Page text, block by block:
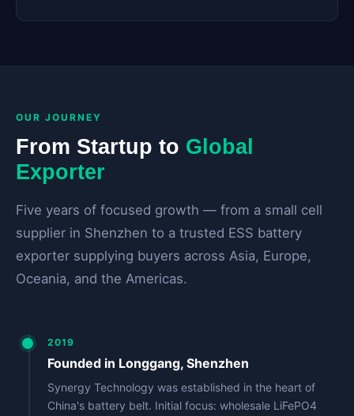
OUR JOURNEY
From Startup to Global
Exporter
Five years of focused growth — from a small cell
supplier in Shenzhen to a trusted ESS battery
exporter supplying buyers across Asia, Europe,
Oceania, and the Americas.
2019
Founded in Longgang, Shenzhen
Synergy Technology was established in the heart of
China's battery belt. Initial focus: wholesale LiFePO4